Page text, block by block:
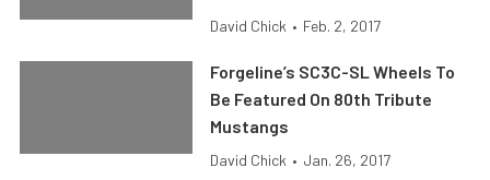
David Chick • Feb. 2, 2017
Forgeline’s SC3C-SL Wheels To
Be Featured On 80th Tribute
Mustangs
David Chick • Jan. 26, 2017